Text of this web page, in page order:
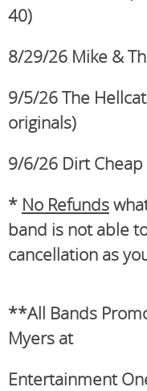
40)
8/29/26 Mike &
9/5/26 The
originals)
9/6/26 Dirt Cheap
* No Refunds
band is not able
cancellation as
**All Bands
Myers at
Entertainment